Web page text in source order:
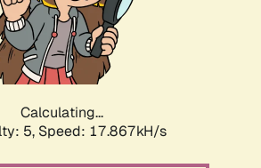
Calculating...
5, Speed: 17.867kH/s